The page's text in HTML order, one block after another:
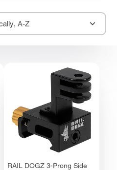
A-Z
RAIL DOGZ 3-Prong Side